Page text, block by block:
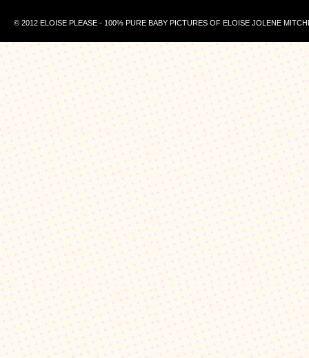
© 2012 ELOISE PLEASE - 100% PURE BABY PICTURES OF ELOISE JOLENE